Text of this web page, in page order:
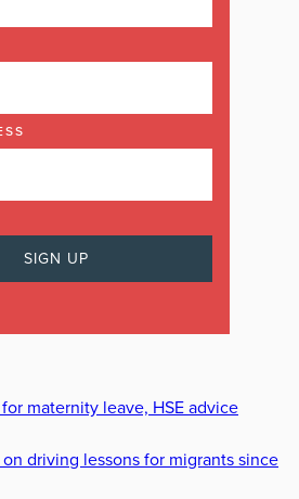
maternity leave, HSE advice
driving lessons for migrants since